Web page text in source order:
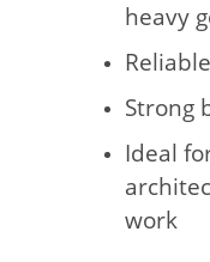
heavy
Strong
Ideal
work